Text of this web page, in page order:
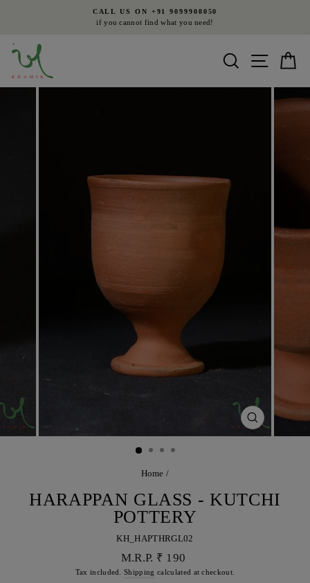
Pause
CALL US ON +91 9099908050
if you cannot find what you need!
Search Site
CLOSE
(ESC)
Home /
HARAPPAN GLASS - KUTCHI
POTTERY
KH_HAPTHRGL02
Regular
price
M.R.P. ₹ 190
Tax included.Shipping calculated at checkout.